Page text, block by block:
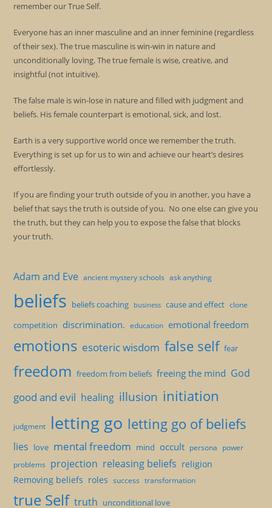
remember our True Self.
Everyone has an inner masculine and an inner feminine (regardless
of their sex). The true masculine is win-win in nature and
unconditionally loving. The true female is wise, creative, and
insightful (not intuitive).
The false male is win-lose in nature and filled with judgment and
beliefs. His female counterpart is emotional, sick, and lost.
Earth is a very supportive world once we remember the truth.
Everything is set up for us to win and achieve our heart’s desires
effortlessly.
If you are finding your truth outside of you in another, you have a
belief that says the truth is outside of you. No one else can give you
the truth, but they can help you to expose the false that blocks
your truth.
Adam and Eve ancient mystery schools ask anything
beliefs beliefs coaching business cause and effect clone
competition discrimination. education emotional freedom
emotions esoteric wisdom false self fear
freedom freedom from beliefs freeing the mind God
good and evil healing illusion initiation
judgment letting go letting go of beliefs
lies love mental freedom mind occult persona power
problems projection releasing beliefs religion
Removing beliefs roles success transformation
true Self truth unconditional love